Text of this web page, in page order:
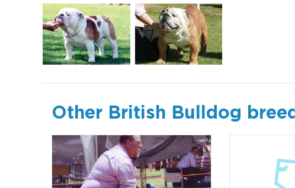
Other British Bulldog